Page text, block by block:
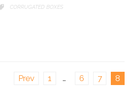
CATEGORY
CORRUGATED BOXES
Prev 1 … 6 7 8